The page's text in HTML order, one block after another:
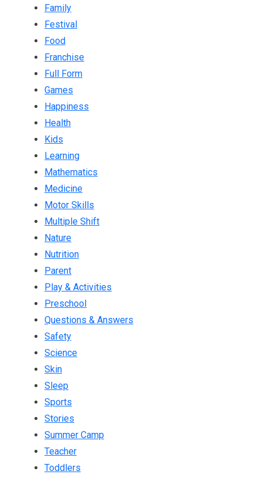
Family
Festival
Food
Franchise
Full Form
Games
Happiness
Health
Kids
Learning
Mathematics
Medicine
Motor Skills
Multiple Shift
Nature
Nutrition
Parent
Play & Activities
Preschool
Questions & Answers
Safety
Science
Skin
Sleep
Sports
Stories
Summer Camp
Teacher
Toddlers